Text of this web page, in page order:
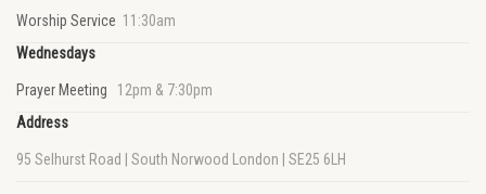
Worship Service 11:30am
Wednesdays
Prayer Meeting 12pm & 7:30pm
Address
95 Selhurst Road | South Norwood London | SE25 6LH